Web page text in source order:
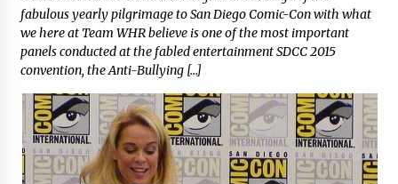
fabulous yearly pilgrimage to San Diego Comic-Con with what
we here at Team WHR believe is one of the most important
panels conducted at the fabled entertainment SDCC 2015
convention, the Anti-Bullying […]